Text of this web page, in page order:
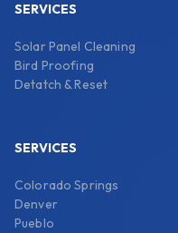
SERVICES
Solar Panel Cleaning
Bird Proofing
Detatch & Reset
SERVICES
Colorado Springs
Denver
Pueblo